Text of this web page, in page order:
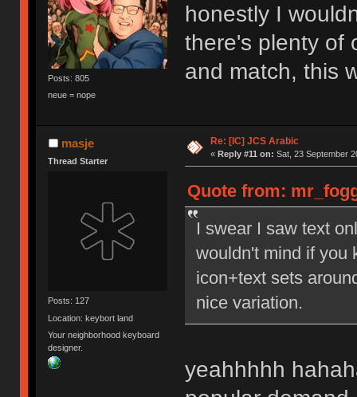
Posts: 805
neue = nope
honestly I
there's plenty of
and match, this
masje
Thread Starter
Posts: 127
Location: keybort land
Your neighborhood keyboard
designer.
Re: [IC] JCS Arabic
« Reply #11 on: Sat, 23 September
Quote from:
I swear I saw text
wouldn't mind if you
icon+text sets
nice variation.
yeahhhhh